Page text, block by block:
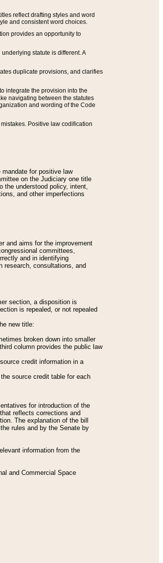
reflect drafting styles and word
and consistent word choices.
provides an opportunity to
statute is different. A
duplicate provisions, and clarifies
integrate the provision into the
navigating between the statutes
and wording of the Code
Positive law codification
for positive law
on the Judiciary one title
understood policy, intent,
and other imperfections
and aims for the improvement
committees,
and in identifying
research, consultations, and
section, a disposition is
is repealed, or not repealed
new title:
broken down into smaller
column provides the public law
credit information in a
source credit table for each
for introduction of the
reflects corrections and
The explanation of the bill
rules and by the Senate by
information from the
and Commercial Space